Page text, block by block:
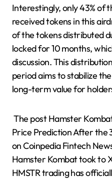
Interestingly, only 43% of
received tokens in this
of the tokens distributed
locked for 10 months,
discussion. This
period aims to stabilize
long-term value for
The post Hamster
Price Prediction After the
on Coinpedia Fintech
Hamster Kombat took to
HMSTR trading has